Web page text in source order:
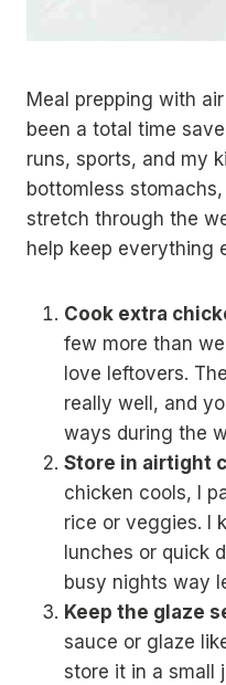
Meal prepping with
been a total time
runs, sports, and my
bottomless
stretch through the
help keep everything
Cook extra
few more than
love leftovers.
really well, and
ways during the
Store in airtight
chicken cools, I
rice or veggies. I
lunches or quick
busy nights way
Keep the glaze
sauce or glaze
store it in a small